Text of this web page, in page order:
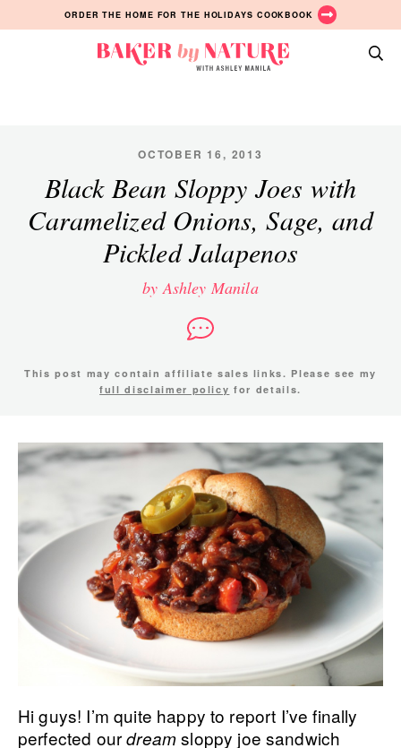
to
to
to
ORDER THE HOME FOR THE HOLIDAYS COOKBOOK
Manila
OCTOBER 16, 2013
Black Bean Sloppy Joes with
Caramelized Onions, Sage, and
Pickled Jalapenos
by Ashley Manila
This post may contain affiliate sales links. Please see my
full disclaimer policy for details.
Hi guys! I’m quite happy to report I’ve finally
perfected ourdreamsloppy joe sandwich